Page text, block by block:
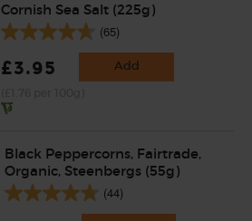
Cornish Sea Salt (225g)
(65)
£3.95 Add
Black Peppercorns, Fairtrade,
Organic, Steenbergs (55g)
(44)